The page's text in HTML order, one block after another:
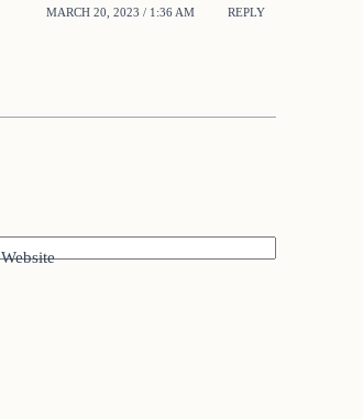
MARCH 20, 2023 / 1:36 AM REPLY
Website